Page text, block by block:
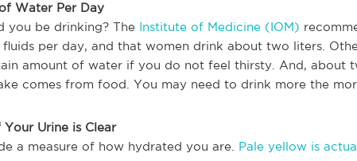
Water Per Day
you be drinking? The Institute of Medicine (IOM)
per day, and that women drink about two liters.
amount of water if you do not feel thirsty. And, about
comes from food. You may need to drink more the
Urine is Clear
a measure of how hydrated you are. Pale yellow is